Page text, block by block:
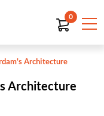
0
Architecture
Architecture